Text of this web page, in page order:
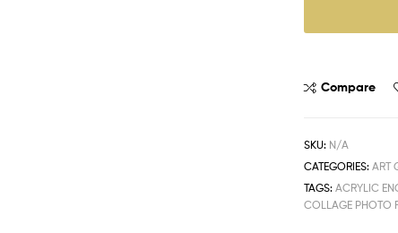
Compare
SKU: N/A
CATEGORIES:ART
TAGS:ACRYLIC
COLLAGE PHOTO